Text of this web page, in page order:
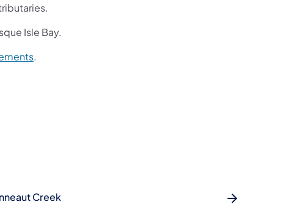
Isle Bay.
.
Creek